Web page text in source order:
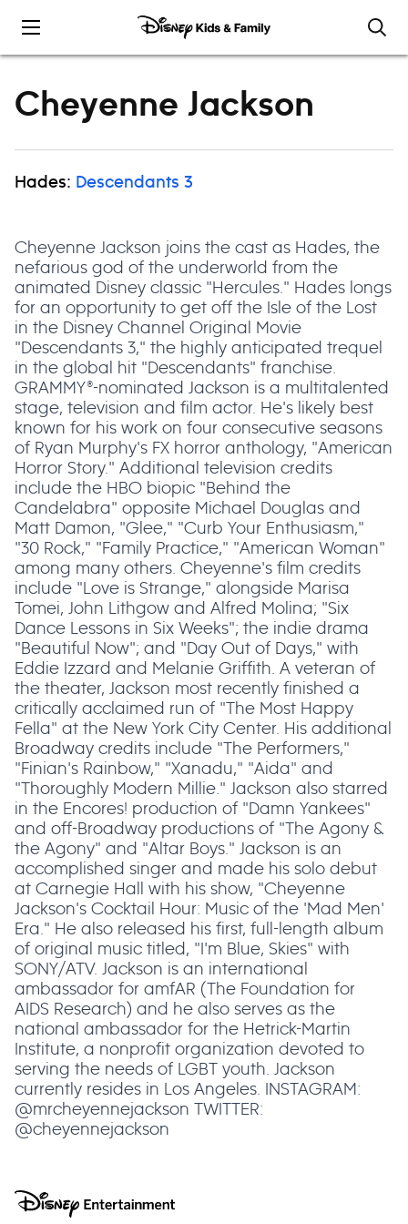
Cheyenne Jackson
Hades: Descendants 3
Cheyenne Jackson joins the cast as Hades, the
nefarious god of the underworld from the
animated Disney classic "Hercules." Hades longs
for an opportunity to get off the Isle of the Lost
in the Disney Channel Original Movie
"Descendants 3," the highly anticipated trequel
in the global hit "Descendants" franchise.
GRAMMY®-nominated Jackson is a multitalented
stage, television and film actor. He's likely best
known for his work on four consecutive seasons
of Ryan Murphy's FX horror anthology, "American
Horror Story." Additional television credits
include the HBO biopic "Behind the
Candelabra" opposite Michael Douglas and
Matt Damon, "Glee," "Curb Your Enthusiasm,"
"30 Rock," "Family Practice," "American Woman"
among many others. Cheyenne's film credits
include "Love is Strange," alongside Marisa
Tomei, John Lithgow and Alfred Molina; "Six
Dance Lessons in Six Weeks"; the indie drama
"Beautiful Now"; and "Day Out of Days," with
Eddie Izzard and Melanie Griffith. A veteran of
the theater, Jackson most recently finished a
critically acclaimed run of "The Most Happy
Fella" at the New York City Center. His additional
Broadway credits include "The Performers,"
"Finian's Rainbow," "Xanadu," "Aida" and
"Thoroughly Modern Millie." Jackson also starred
in the Encores! production of "Damn Yankees"
and off-Broadway productions of "The Agony &
the Agony" and "Altar Boys." Jackson is an
accomplished singer and made his solo debut
at Carnegie Hall with his show, "Cheyenne
Jackson's Cocktail Hour: Music of the 'Mad Men'
Era." He also released his first, full-length album
of original music titled, "I'm Blue, Skies" with
SONY/ATV. Jackson is an international
ambassador for amfAR (The Foundation for
AIDS Research) and he also serves as the
national ambassador for the Hetrick-Martin
Institute, a nonprofit organization devoted to
serving the needs of LGBT youth. Jackson
currently resides in Los Angeles. INSTAGRAM:
@mrcheyennejackson TWITTER:
@cheyennejackson